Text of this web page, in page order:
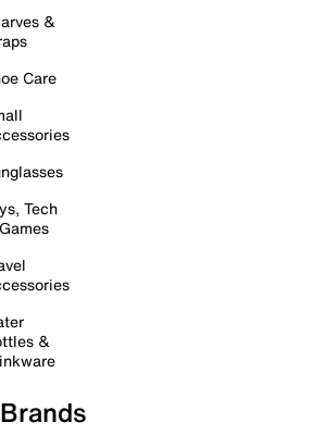
&
Care
Tech
&
Brands